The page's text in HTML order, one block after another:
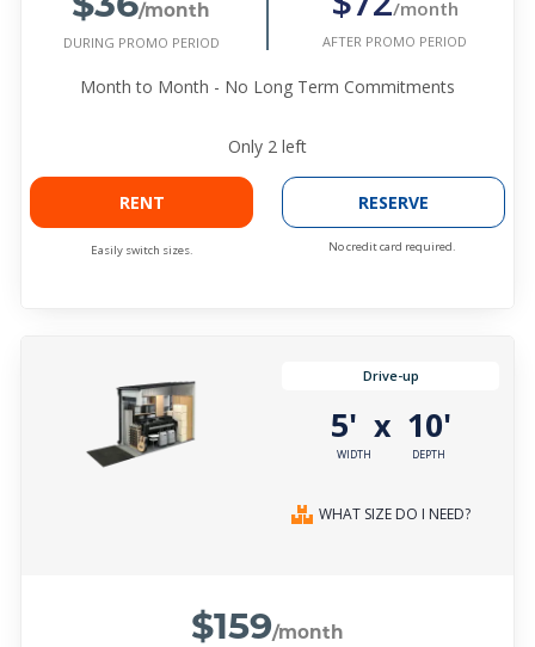
/month
DURING PROMO PERIOD
/month
AFTER PROMO PERIOD
Month to Month - No Long Term Commitments
Only 2 left
RENT
Easily switch sizes.
RESERVE
No credit card required.
Drive-up
5'
WIDTH
x 10'
DEPTH
WHAT SIZE DO I NEED?
$159/month